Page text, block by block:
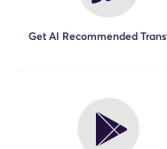
Get AI Recommended